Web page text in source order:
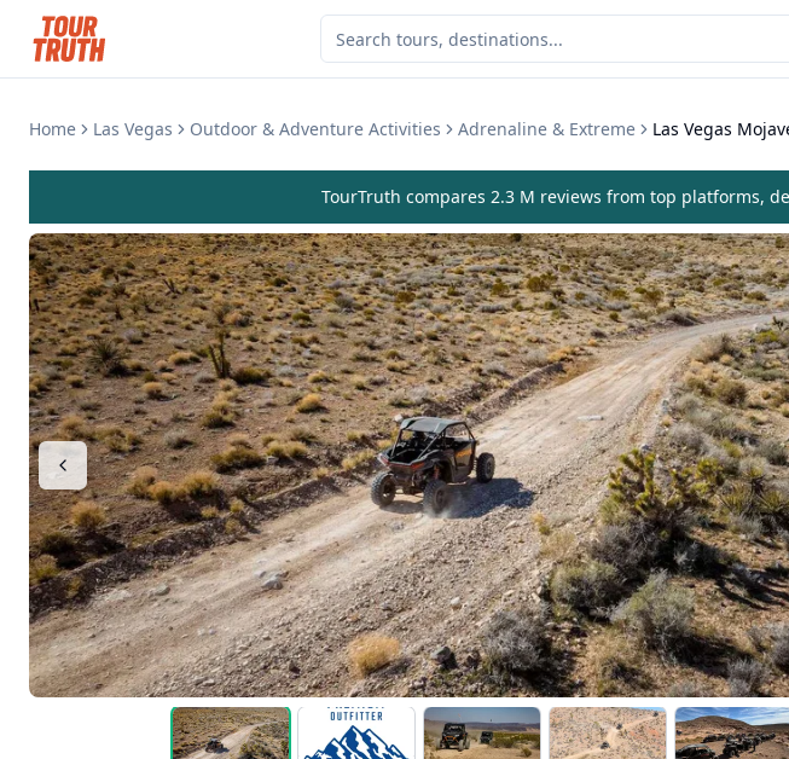
Home Las Vegas Outdoor & Adventure Activities Adrenaline & Extreme Las Vegas
TourTruth compares 2.3 M reviews from top platforms,